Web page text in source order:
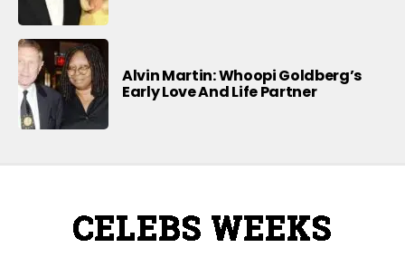
Alvin Martin: Whoopi Goldberg’s
Early Love And Life Partner